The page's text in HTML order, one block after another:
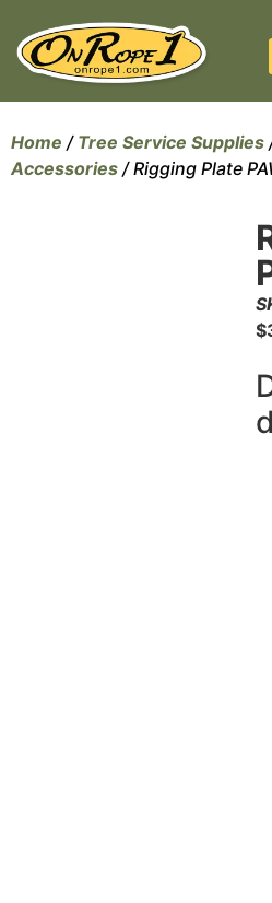
Home / Tree Service Supplies
Accessories / Rigging Plate
$